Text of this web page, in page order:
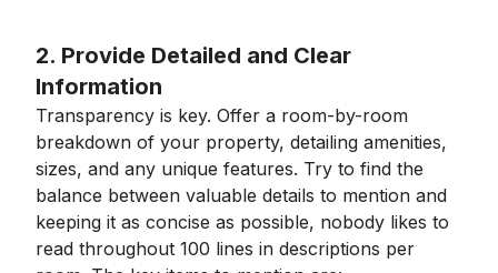
2. Provide Detailed and Clear
Information
Transparency is key. Offer a room-by-room
breakdown of your property, detailing amenities,
sizes, and any unique features. Try to find the
balance between valuable details to mention and
keeping it as concise as possible, nobody likes to
read throughout 100 lines in descriptions per